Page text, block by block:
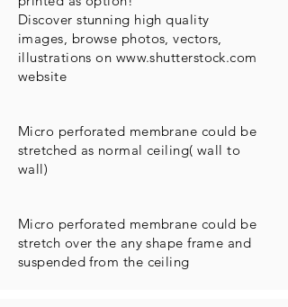
Discover stunning high quality
images, browse photos, vectors,
illustrations on www.shutterstock.com
website
Micro perforated membrane could be
stretched as normal ceiling( wall to
wall)
Micro perforated membrane could be
stretch over the any shape frame and
suspended from the ceiling